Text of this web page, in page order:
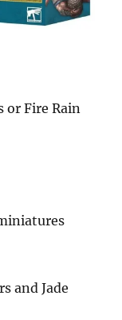
or Fire Rain
and Jade